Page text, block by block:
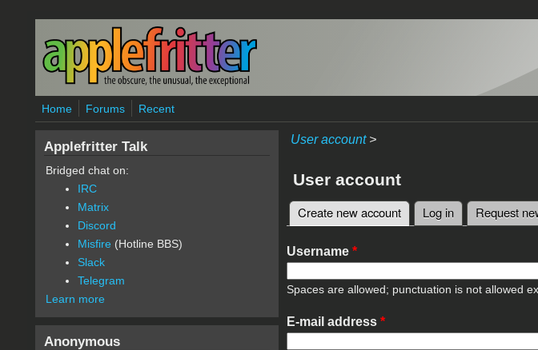
Skip to main content
Home Forums Recent
User account>
User account
Primary tabs
Create new account(active tab)
Log in Request
Username *
Spaces are allowed; punctuation is not allowed
E-mail address *
Applefritter Talk
Bridged chat on:
IRC
Matrix
Discord
Misfire (Hotline BBS)
Slack
Telegram
Learn more
Anonymous